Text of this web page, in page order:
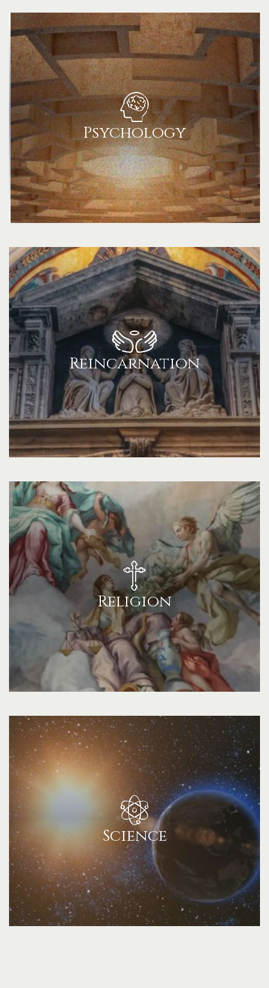
Psychology
Reincarnation
Religion
Science